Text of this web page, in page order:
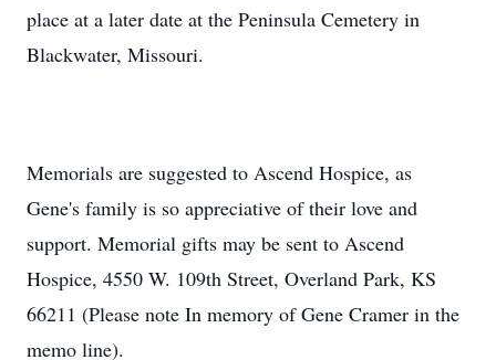
place at a later date at the Peninsula Cemetery in
Blackwater, Missouri.
Memorials are suggested to Ascend Hospice, as
Gene's family is so appreciative of their love and
support. Memorial gifts may be sent to Ascend
Hospice, 4550 W. 109th Street, Overland Park, KS
66211 (Please note In memory of Gene Cramer in the
memo line).